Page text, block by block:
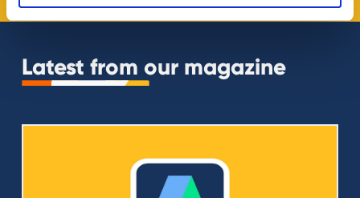
Latest from our magazine